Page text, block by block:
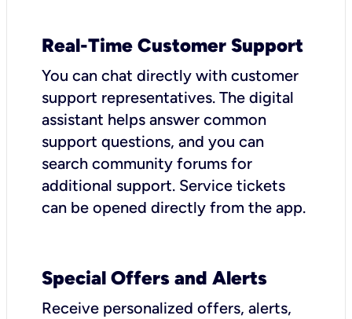
Real-Time Customer Support
You can chat directly with customer
support representatives. The digital
assistant helps answer common
support questions, and you can
search community forums for
additional support. Service tickets
can be opened directly from the app.
Special Offers and Alerts
Receive personalized offers, alerts,